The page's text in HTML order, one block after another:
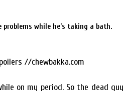
while he’s taking a bath.
on my period. So the dead guy